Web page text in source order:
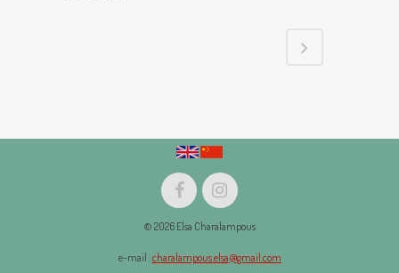
© 2026 Elsa Charalampous
e-mail :charalampous.elsa@gmail.com